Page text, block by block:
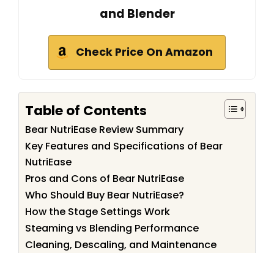
and Blender
Check Price On Amazon
Table of Contents
Bear NutriEase Review Summary
Key Features and Specifications of Bear
NutriEase
Pros and Cons of Bear NutriEase
Who Should Buy Bear NutriEase?
How the Stage Settings Work
Steaming vs Blending Performance
Cleaning, Descaling, and Maintenance